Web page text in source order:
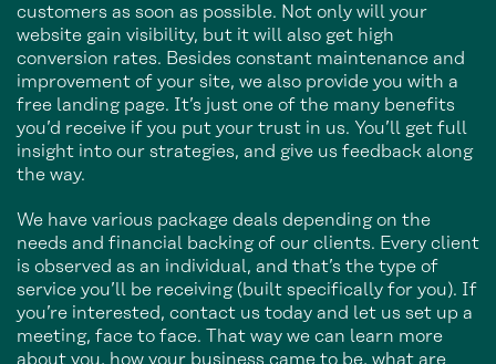
customers as soon as possible. Not only will your
website gain visibility, but it will also get high
conversion rates. Besides constant maintenance and
improvement of your site, we also provide you with a
free landing page. It’s just one of the many benefits
you’d receive if you put your trust in us. You’ll get full
insight into our strategies, and give us feedback along
the way.
We have various package deals depending on the
needs and financial backing of our clients. Every client
is observed as an individual, and that’s the type of
service you’ll be receiving (built specifically for you). If
you’re interested, contact us today and let us set up a
meeting, face to face. That way we can learn more
about you, how your business came to be, what are